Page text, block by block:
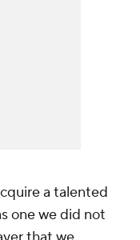
a talented
one we did not